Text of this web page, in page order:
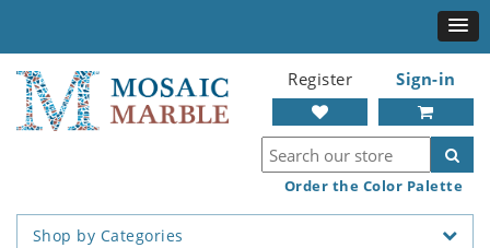
Register Sign-in
Order the Color Palette
Shop by Categories